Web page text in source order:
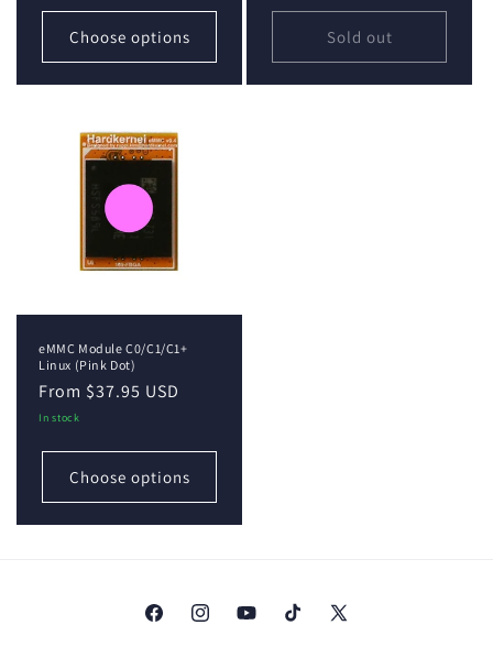
Choose options Sold out
eMMC Module C0/C1/C1+
Linux (Pink Dot)
Regular
price
From $37.95 USD
In stock
Choose options
FacebookInstagramYouTubeTikTok
X